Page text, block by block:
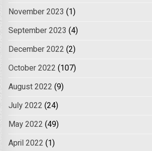
November 2023 (1)
September 2023 (4)
December 2022 (2)
October 2022 (107)
August 2022 (9)
July 2022 (24)
May 2022 (49)
April 2022 (1)